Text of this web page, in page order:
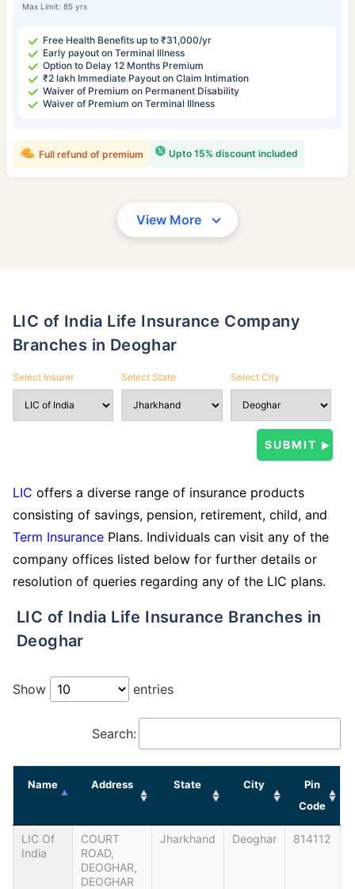
Max Limit: 85 yrs
Free Health Benefits up to ₹31,000/yr
Early payout on Terminal Illness
Option to Delay 12 Months Premium
₹2 lakh Immediate Payout on Claim Intimation
Waiver of Premium on Permanent Disability
Waiver of Premium on Terminal Illness
Upto 15% discount included
Full refund of premium
View More
LIC of India Life Insurance Company
Branches in Deoghar
Select Insurer Select State Select City
LIC offers a diverse range of insurance products
consisting of savings, pension, retirement, child, and
Term Insurance Plans. Individuals can visit any of the
company offices listed below for further details or
resolution of queries regarding any of the LIC plans.
LIC of India Life Insurance Branches in
Deoghar
Show entries
Search:
Name Address State City
Pin
Code
LIC Of
India
COURT
ROAD,
DEOGHAR,
DEOGHAR
Jharkhand Deoghar 814112